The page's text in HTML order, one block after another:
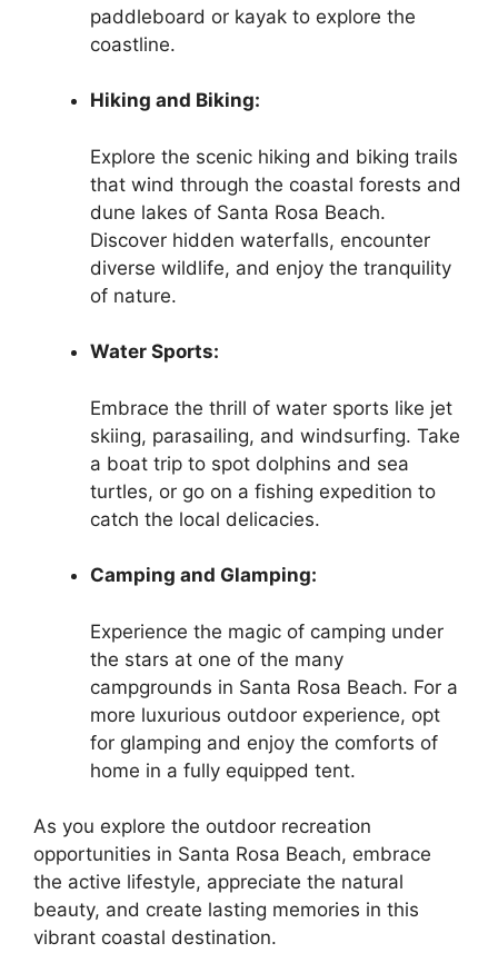
paddleboard or kayak to explore the
coastline.
Hiking and Biking:
Explore the scenic hiking and biking trails
that wind through the coastal forests and
dune lakes of Santa Rosa Beach.
Discover hidden waterfalls, encounter
diverse wildlife, and enjoy the tranquility
of nature.
Water Sports:
Embrace the thrill of water sports like jet
skiing, parasailing, and windsurfing. Take
a boat trip to spot dolphins and sea
turtles, or go on a fishing expedition to
catch the local delicacies.
Camping and Glamping:
Experience the magic of camping under
the stars at one of the many
campgrounds in Santa Rosa Beach. For a
more luxurious outdoor experience, opt
for glamping and enjoy the comforts of
home in a fully equipped tent.
As you explore the outdoor recreation
opportunities in Santa Rosa Beach, embrace
the active lifestyle, appreciate the natural
beauty, and create lasting memories in this
vibrant coastal destination.